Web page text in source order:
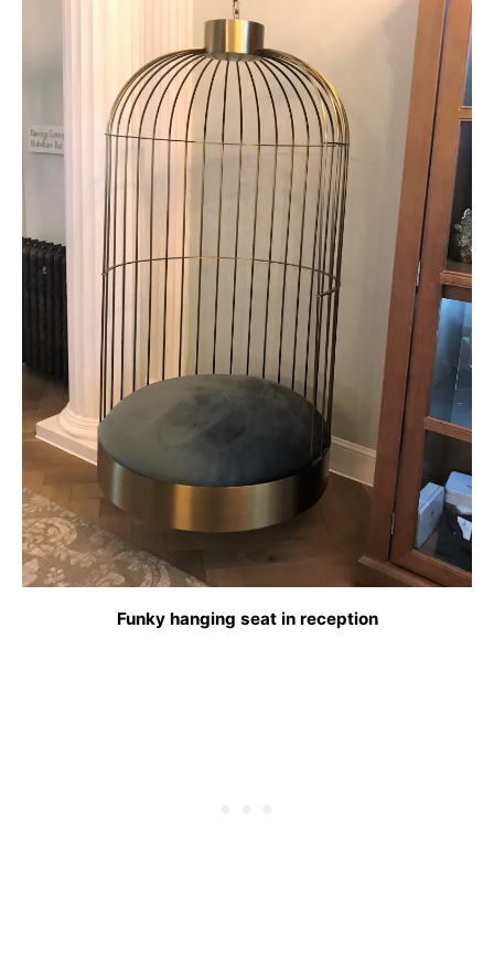
Funky hanging seat in reception